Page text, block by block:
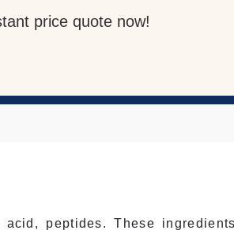
price quote now!
peptides. These